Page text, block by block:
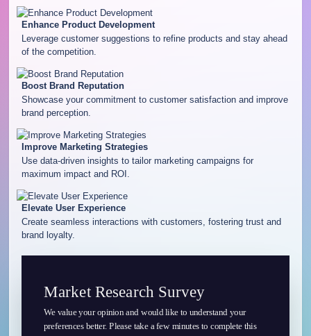
Enhance Product Development
Leverage customer suggestions to refine products and stay ahead
of the competition.
Boost Brand Reputation
Showcase your commitment to customer satisfaction and improve
brand perception.
Improve Marketing Strategies
Use data-driven insights to tailor marketing campaigns for
maximum impact and ROI.
Elevate User Experience
Create seamless interactions with customers, fostering trust and
brand loyalty.